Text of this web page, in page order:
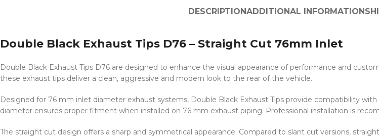
DESCRIPTIONADDITIONAL INFORMATION
Double Black Exhaust Tips D76 – Straight Cut 76mm Inlet
Double Black Exhaust Tips D76 are designed to enhance the visual appearance of performance and
these exhaust tips deliver a clean, aggressive and modern look to the rear of the vehicle.
Designed for 76 mm inlet diameter exhaust systems, Double Black Exhaust Tips provide compatibility
diameter ensures proper fitment when installed on 76 mm exhaust piping. Professional installation is
The straight cut design offers a sharp and symmetrical appearance. Compared to slant cut versions,